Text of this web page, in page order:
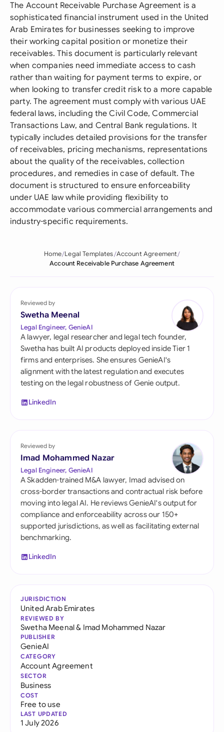
The Account Receivable Purchase Agreement is a
sophisticated financial instrument used in the United
Arab Emirates for businesses seeking to improve
their working capital position or monetize their
receivables. This document is particularly relevant
when companies need immediate access to cash
rather than waiting for payment terms to expire, or
when looking to transfer credit risk to a more capable
party. The agreement must comply with various UAE
federal laws, including the Civil Code, Commercial
Transactions Law, and Central Bank regulations. It
typically includes detailed provisions for the transfer
of receivables, pricing mechanisms, representations
about the quality of the receivables, collection
procedures, and remedies in case of default. The
document is structured to ensure enforceability
under UAE law while providing flexibility to
accommodate various commercial arrangements and
industry-specific requirements.
Home Legal Templates Account Agreement
Account Receivable Purchase Agreement
Reviewed by
Swetha Meenal
Legal Engineer, GenieAI
A lawyer, legal researcher and legal tech founder,
Swetha has built AI products deployed inside Tier 1
firms and enterprises. She ensures GenieAI's
alignment with the latest regulation and executes
testing on the legal robustness of Genie output.
LinkedIn
Reviewed by
Imad Mohammed Nazar
Legal Engineer, GenieAI
A Skadden-trained M&A lawyer, Imad advised on
cross-border transactions and contractual risk before
moving into legal AI. He reviews GenieAI's output for
compliance and enforceability across our 150+
supported jurisdictions, as well as facilitating external
benchmarking.
LinkedIn
JURISDICTION
United Arab Emirates
REVIEWED BY
Swetha Meenal& Imad Mohammed Nazar
PUBLISHER
GenieAI
CATEGORY
Account Agreement
SECTOR
Business
COST
Free to use
LAST UPDATED
1 July 2026